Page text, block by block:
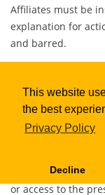
This website
the best
Privacy Policy
Decline
Affiliates must be
explanation for
and barred.
You may not
Terms of Use to
are going to be
and obligations
You agree to not
for any
or access to the